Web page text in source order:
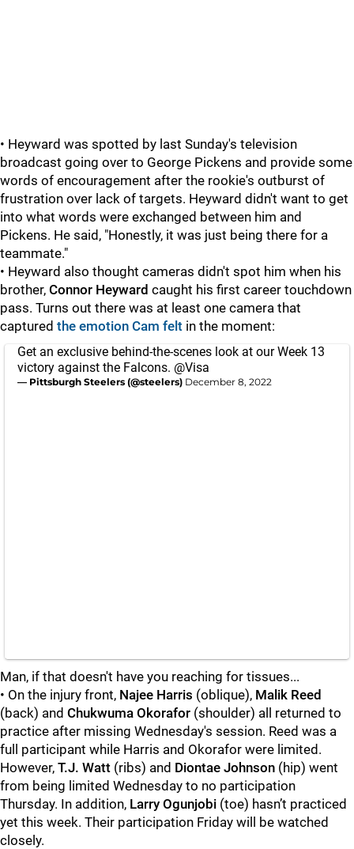
• Heyward was spotted by last Sunday's television
broadcast going over to George Pickens and provide some
words of encouragement after the rookie's outburst of
frustration over lack of targets. Heyward didn't want to get
into what words were exchanged between him and
Pickens. He said, "Honestly, it was just being there for a
teammate."
• Heyward also thought cameras didn't spot him when his
brother, Connor Heyward caught his first career touchdown
pass. Turns out there was at least one camera that
captured the emotion Cam felt in the moment:
Get an exclusive behind-the-scenes look at our Week 13
victory against the Falcons. @Visa
— Pittsburgh Steelers (@steelers) December 8, 2022
Man, if that doesn't have you reaching for tissues...
• On the injury front, Najee Harris (oblique), Malik Reed
(back) and Chukwuma Okorafor (shoulder) all returned to
practice after missing Wednesday's session. Reed was a
full participant while Harris and Okorafor were limited.
However, T.J. Watt (ribs) and Diontae Johnson (hip) went
from being limited Wednesday to no participation
Thursday. In addition, Larry Ogunjobi (toe) hasn’t practiced
yet this week. Their participation Friday will be watched
closely.